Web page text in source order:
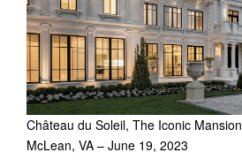
Château du Soleil, The Iconic Mansion
McLean, VA – June 19, 2023